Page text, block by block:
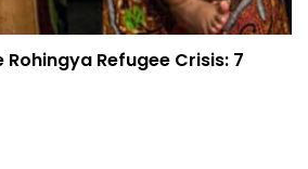
Refugee Crisis: 7